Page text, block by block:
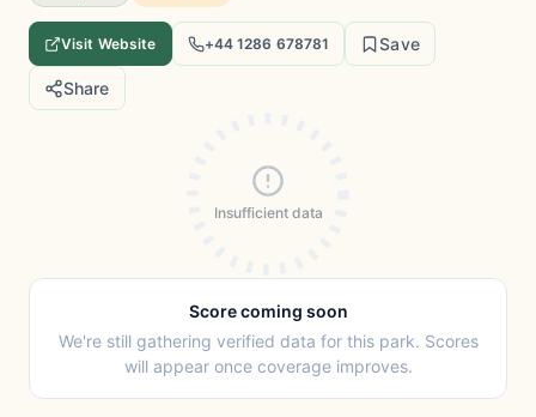
Visit Website +44 1286 678781 Save
Share
Insufficient data
Score coming soon
We're still gathering verified data for this park. Scores
will appear once coverage improves.